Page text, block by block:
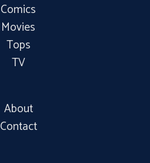
Comics
Movies
Tops
TV
About
Contact